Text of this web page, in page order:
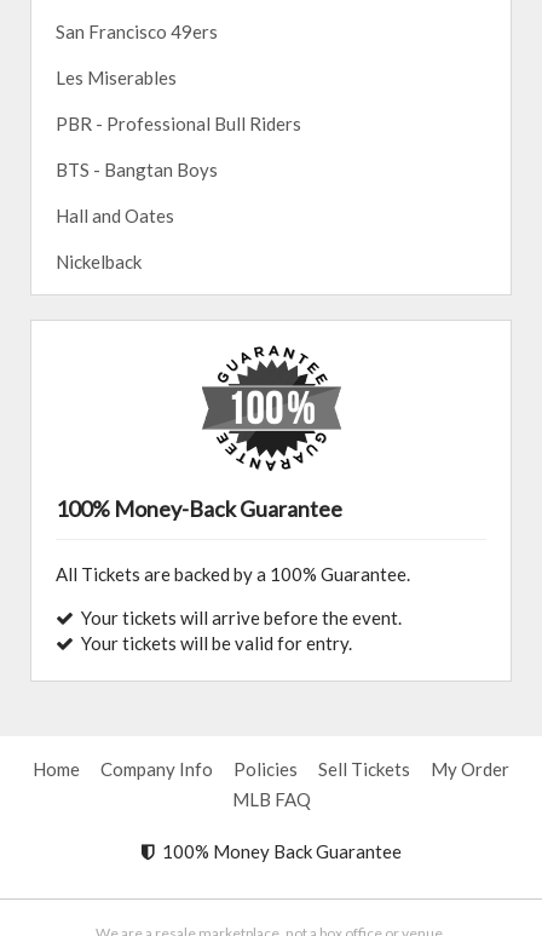
San Francisco 49ers
Les Miserables
PBR - Professional Bull Riders
BTS - Bangtan Boys
Hall and Oates
Nickelback
100% Money-Back Guarantee
All Tickets are backed by a 100% Guarantee.
Your tickets will arrive before the event.
Your tickets will be valid for entry.
Home Company Info Policies Sell Tickets
My Order
MLB FAQ
100% Money Back Guarantee